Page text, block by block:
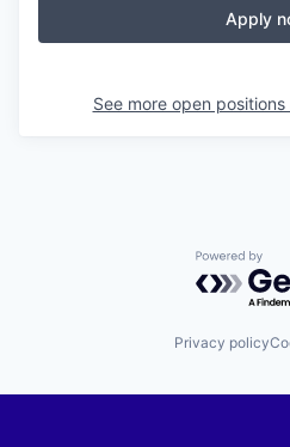
Apply
See more open positions
Powered
Privacy policy